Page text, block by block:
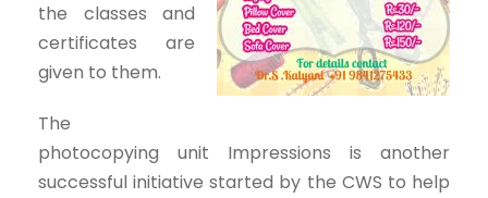
the classes and
certificates are
given to them.
The
photocopying unit Impressions is another
successful initiative started by the CWS to help